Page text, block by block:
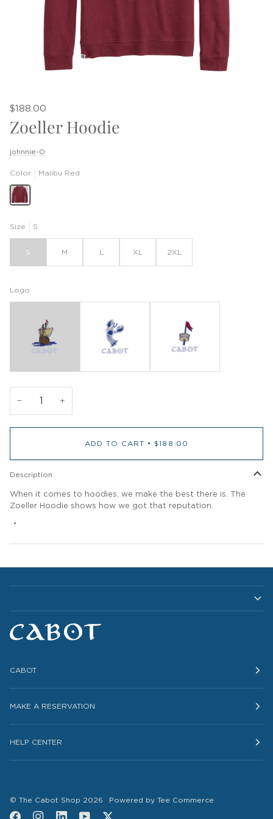
$188.00
Zoeller Hoodie
johnnie-O
Color Malibu Red
Size S
S M XL 2XL
Logo
− +
ADD TO CART • $188.00
Description
When it comes to hoodies, we make the best there is. The
Zoeller Hoodie shows how we got that reputation.
CABOT
MAKE A RESERVATION
HELP CENTER
© The Cabot Shop 2026 Powered by Tee Commerce